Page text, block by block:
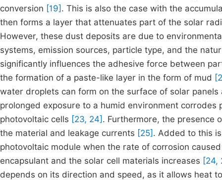
conversion [19] . This is also the case with the
then forms a layer that attenuates part of the solar
However, these dust deposits are due to
systems, emission sources, particle type, and the
significantly influences the adhesive force between
the formation of a paste-like layer in the form of mud
water droplets can form on the surface of solar
prolonged exposure to a humid environment
photovoltaic cells [23, 24] . Furthermore, the presence
the material and leakage currents [25] . Added to this
photovoltaic module when the rate of corrosion
encapsulant and the solar cell materials increases [24,
depends on its direction and speed, as it allows heat